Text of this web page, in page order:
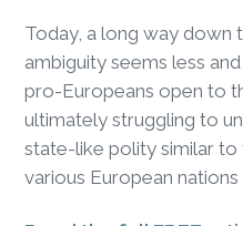
Today, a long way down
ambiguity seems less
pro-Europeans open to
ultimately struggling to
state-like polity similar to
various European